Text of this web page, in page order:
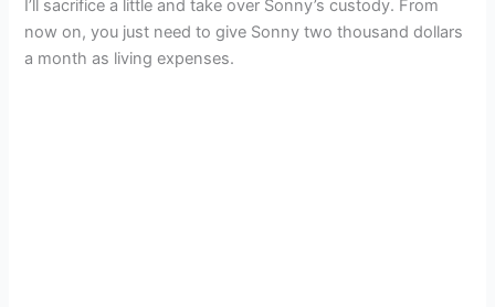
I’ll sacrifice a little and take over Sonny’s custody. From
now on, you just need to give Sonny two thousand dollars
a month as living expenses.